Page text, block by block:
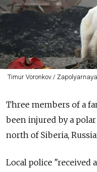
Timur Voronkov /
Three members of a
been injured by a
north of Siberia,
Local police "received